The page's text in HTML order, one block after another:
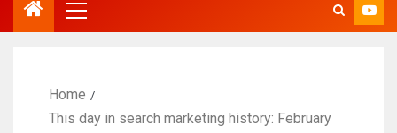
Home
This day in search marketing history: February